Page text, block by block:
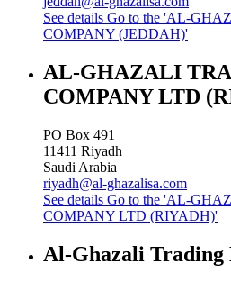
See details Go to the 'AL-
COMPANY (JEDDAH)'
AL-GHAZALI
COMPANY LTD
PO Box 491
11411 Riyadh
Saudi Arabia
riyadh@al-ghazalisa.com
See details Go to the 'AL-
COMPANY LTD (RIYADH)'
Al-Ghazali Trading